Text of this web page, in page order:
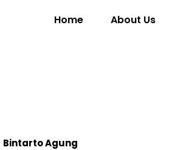
Home About Us
Bintarto Agung